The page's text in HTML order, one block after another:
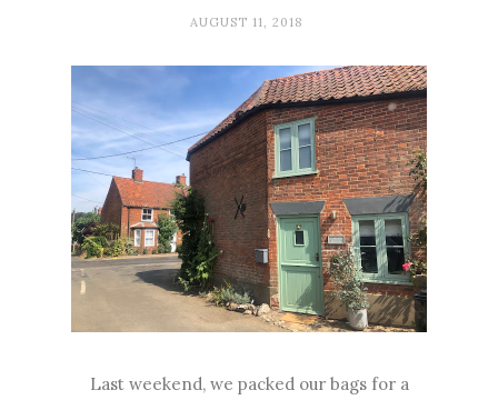
AUGUST 11, 2018
Last weekend, we packed our bags for a